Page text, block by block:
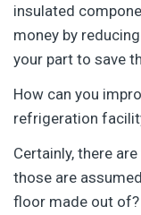
insulated
money by
your part to save
How can you
refrigeration
Certainly, there
those are
floor made out of?